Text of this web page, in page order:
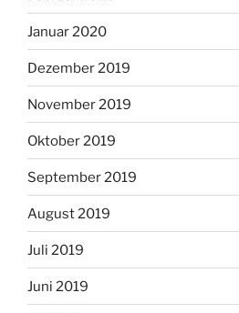
Januar 2020
Dezember 2019
November 2019
Oktober 2019
September 2019
August 2019
Juli 2019
Juni 2019